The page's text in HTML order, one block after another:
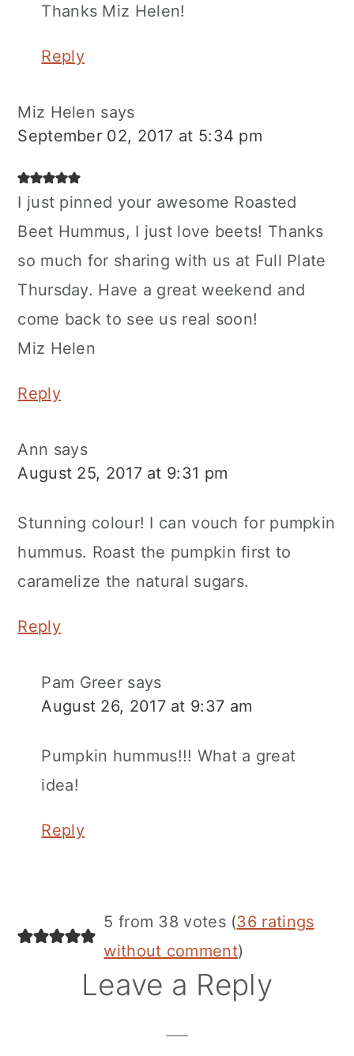
Thanks Miz Helen!
Reply
Miz Helen says
September 02, 2017 at 5:34 pm
I just pinned your awesome Roasted
Beet Hummus, I just love beets! Thanks
so much for sharing with us at Full Plate
Thursday. Have a great weekend and
come back to see us real soon!
Miz Helen
Reply
Ann says
August 25, 2017 at 9:31 pm
Stunning colour! I can vouch for pumpkin
hummus. Roast the pumpkin first to
caramelize the natural sugars.
Reply
Pam Greer says
August 26, 2017 at 9:37 am
Pumpkin hummus!!! What a great
idea!
Reply
5 from 38 votes (36 ratings
without comment)
Leave a Reply